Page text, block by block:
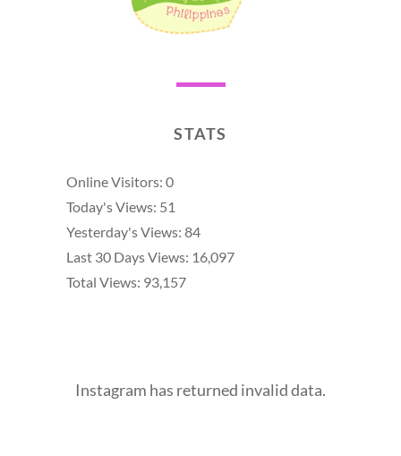
STATS
Online Visitors: 0
Today's Views: 51
Yesterday's Views: 84
Last 30 Days Views: 16,097
Total Views: 93,157
Instagram has returned invalid data.